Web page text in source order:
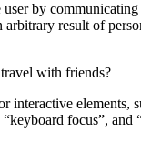
by
arbitrary result of
with friends?
interactive elements,
focus”, and